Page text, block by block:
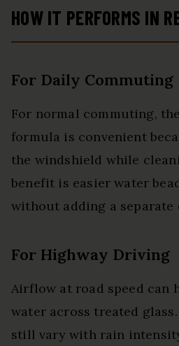
HOW IT PERFORMS IN
For Daily Commuting
For normal commuting,
formula is convenient
the windshield while
benefit is easier water
without adding a separate
For Highway Driving
Airflow at road speed can
water across treated
still vary with rain